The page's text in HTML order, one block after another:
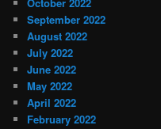
September 2022
August 2022
July 2022
June 2022
May 2022
April 2022
February 2022